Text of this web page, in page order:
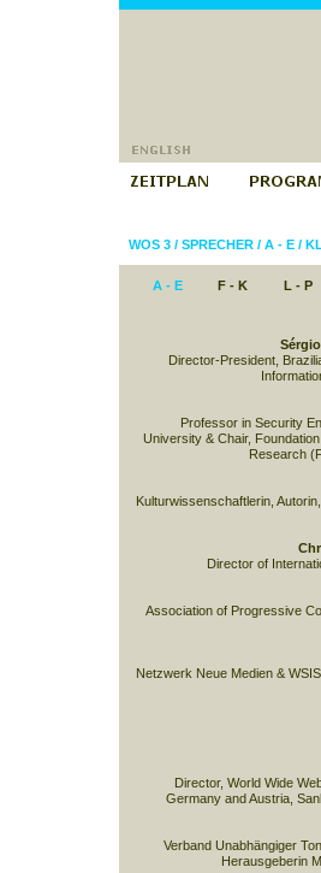
WOS 3/ SPRECHER/ A - E/
A - E F - K L - P
Director-President,
Professor in Security
University & Chair,
Research
Kulturwissenschaftlerin,
Director of
Association of Progressive
Netzwerk Neue Medien &
Director, World Wide
Germany and Austria,
Verband Unabhängiger
Herausgeberin